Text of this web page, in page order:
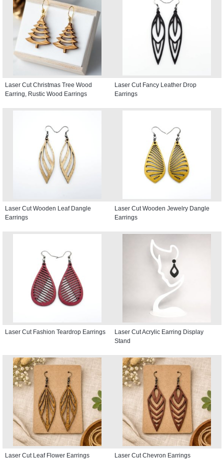
Laser Cut Christmas Tree Wood
Earring, Rustic Wood Earrings
Laser Cut Fancy Leather Drop
Earrings
Laser Cut Wooden Leaf Dangle
Earrings
Laser Cut Wooden Jewelry Dangle
Earrings
Laser Cut Fashion Teardrop Earrings
Laser Cut Acrylic Earring Display
Stand
Laser Cut Leaf Flower Earrings Laser Cut Chevron Earrings